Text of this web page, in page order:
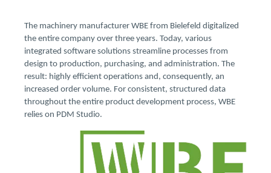
The machinery manufacturer WBE from Bielefeld digitalized
the entire company over three years. Today, various
integrated software solutions streamline processes from
design to production, purchasing, and administration. The
result: highly efficient operations and, consequently, an
increased order volume. For consistent, structured data
throughout the entire product development process, WBE
relies on PDM Studio.